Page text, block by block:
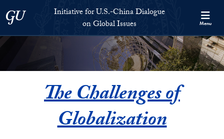
Georgetown UniversityInitiative for U.S.-China Dialogue
on Global Issues
Menu
The Challenges of
Globalization